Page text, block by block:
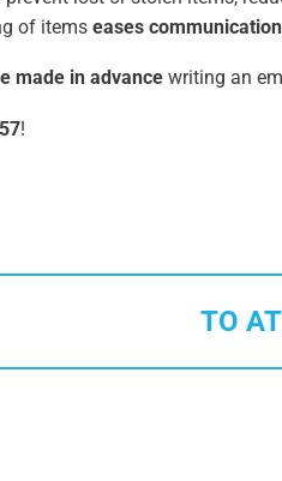
of items eases
made in advance writing an
!
TO